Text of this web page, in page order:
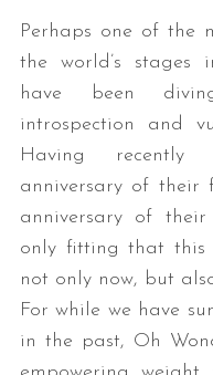
Perhaps one of the
the world’s stages
have been
introspection and
Having recently
anniversary of their
anniversary of
only fitting that this
not only now, but
For while we have
in the past, Oh